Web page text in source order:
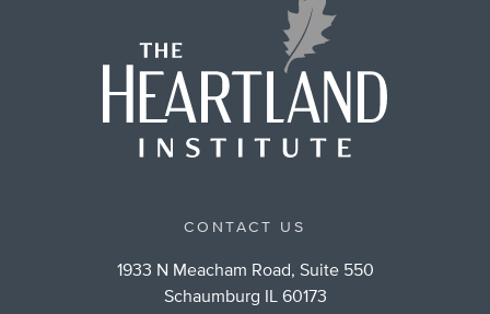
CONTACT US
1933 N Meacham Road, Suite 550
Schaumburg IL 60173